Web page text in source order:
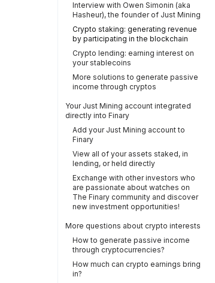
Interview with Owen Simonin (aka
Hasheur), the founder of Just Mining
Crypto staking: generating revenue
by participating in the blockchain
Crypto lending: earning interest on
your stablecoins
More solutions to generate passive
income through cryptos
Your Just Mining account integrated
directly into Finary
Add your Just Mining account to
Finary
View all of your assets staked, in
lending, or held directly
Exchange with other investors who
are passionate about watches on
The Finary community and discover
new investment opportunities!
More questions about crypto interests
How to generate passive income
through cryptocurrencies?
How much can crypto earnings bring
in?